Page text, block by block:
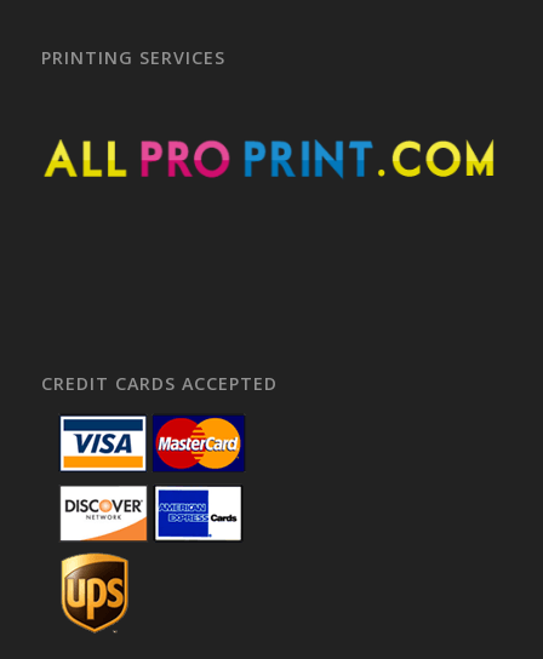
PRINTING SERVICES
CREDIT CARDS ACCEPTED